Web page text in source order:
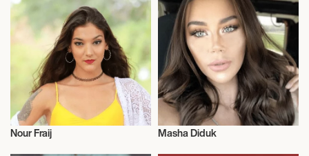
Model
Nour Fraij Masha Diduk